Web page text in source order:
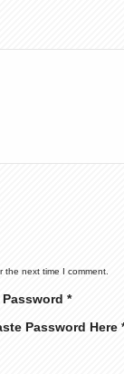
the next time I comment.
*
Password Here